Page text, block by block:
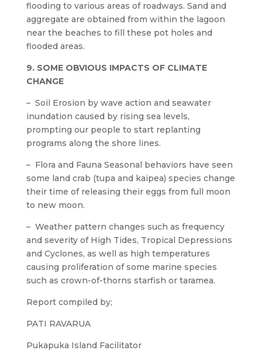
flooding to various areas of roadways. Sand and
aggregate are obtained from within the lagoon
near the beaches to fill these pot holes and
flooded areas.
9. SOME OBVIOUS IMPACTS OF CLIMATE
CHANGE
– Soil Erosion by wave action and seawater
inundation caused by rising sea levels,
prompting our people to start replanting
programs along the shore lines.
– Flora and Fauna Seasonal behaviors have seen
some land crab (tupa and kaipea) species change
their time of releasing their eggs from full moon
to new moon.
– Weather pattern changes such as frequency
and severity of High Tides, Tropical Depressions
and Cyclones, as well as high temperatures
causing proliferation of some marine species
such as crown-of-thorns starfish or taramea.
Report compiled by;
PATI RAVARUA
Pukapuka Island Facilitator